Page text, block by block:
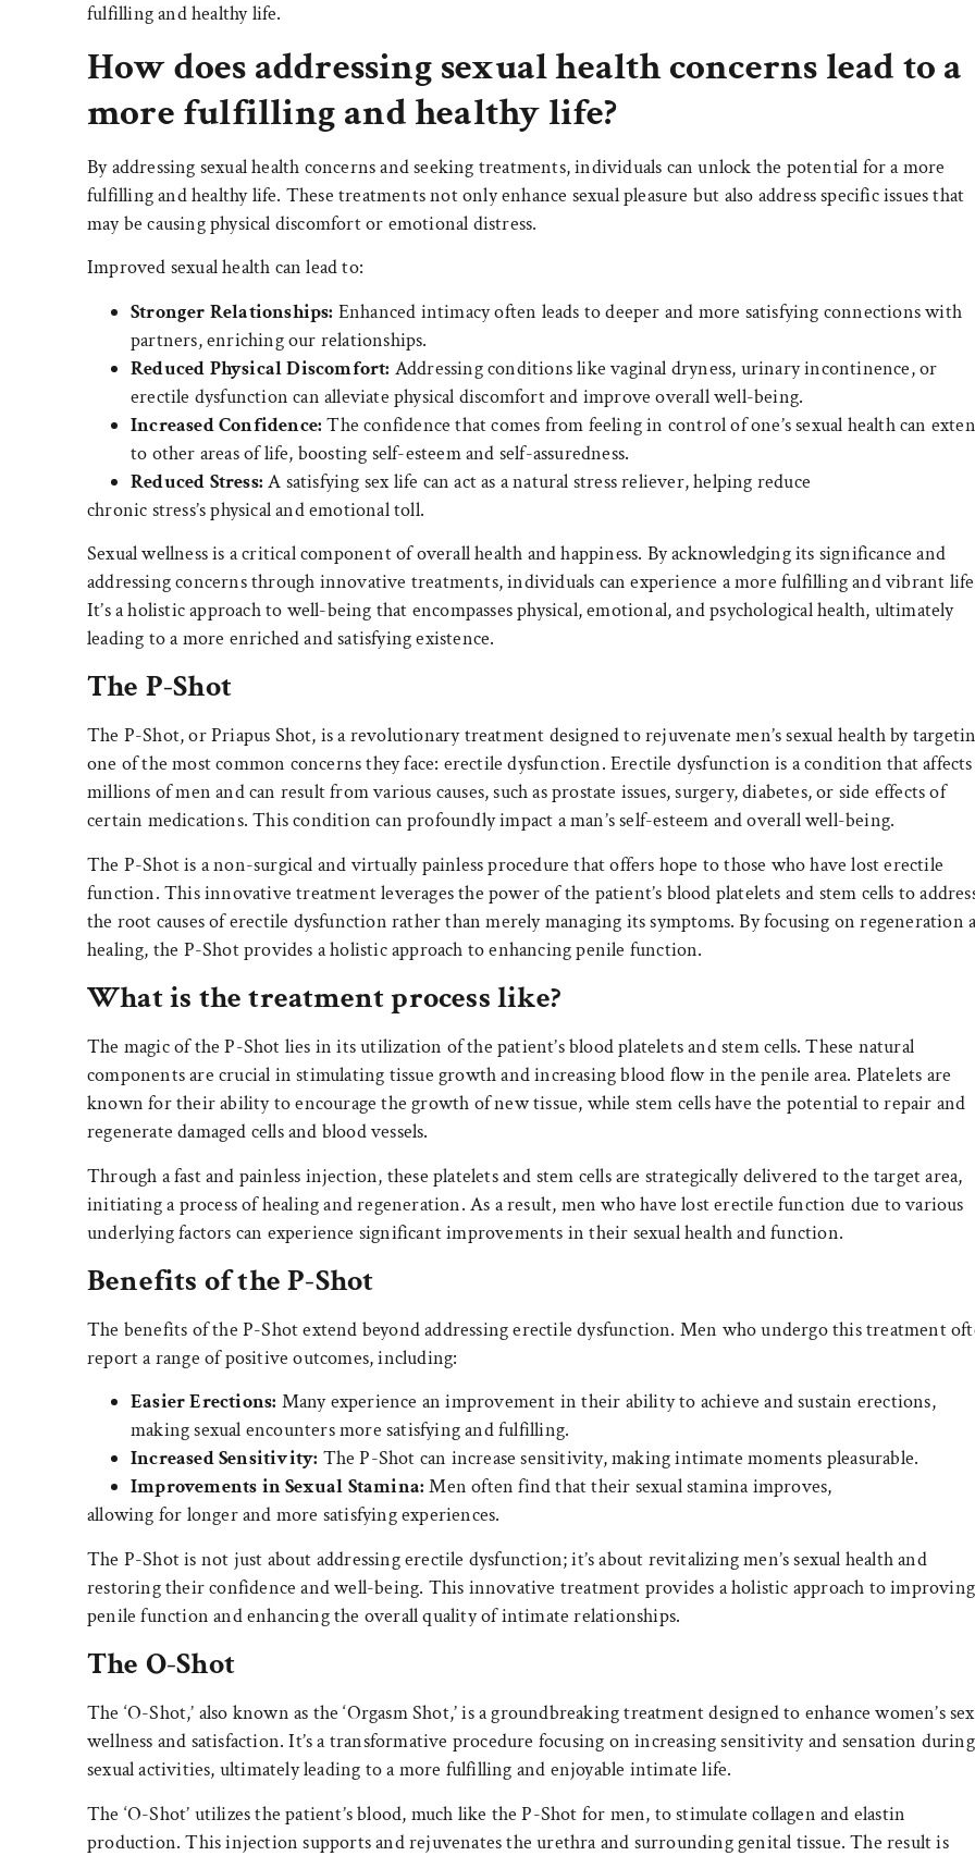
fulfilling and healthy life.
How does addressing sexual health concerns lead to a
more fulfilling and healthy life?
By addressing sexual health concerns and seeking treatments, individuals can unlock the potential for a more
fulfilling and healthy life. These treatments not only enhance sexual pleasure but also address specific issues that
may be causing physical discomfort or emotional distress.
Improved sexual health can lead to:
Stronger Relationships: Enhanced intimacy often leads to deeper and more satisfying connections with
partners, enriching our relationships.
Reduced Physical Discomfort: Addressing conditions like vaginal dryness, urinary incontinence, or
erectile dysfunction can alleviate physical discomfort and improve overall well-being.
Increased Confidence: The confidence that comes from feeling in control of one’s sexual health can
to other areas of life, boosting self-esteem and self-assuredness.
Reduced Stress: A satisfying sex life can act as a natural stress reliever, helping reduce
chronic stress’s physical and emotional toll.
Sexual wellness is a critical component of overall health and happiness. By acknowledging its significance and
addressing concerns through innovative treatments, individuals can experience a more fulfilling and vibrant
It’s a holistic approach to well-being that encompasses physical, emotional, and psychological health, ultimately
leading to a more enriched and satisfying existence.
The P-Shot
The P-Shot, or Priapus Shot, is a revolutionary treatment designed to rejuvenate men’s sexual health by
one of the most common concerns they face: erectile dysfunction. Erectile dysfunction is a condition that affects
millions of men and can result from various causes, such as prostate issues, surgery, diabetes, or side effects of
certain medications. This condition can profoundly impact a man’s self-esteem and overall well-being.
The P-Shot is a non-surgical and virtually painless procedure that offers hope to those who have lost erectile
function. This innovative treatment leverages the power of the patient’s blood platelets and stem cells to
the root causes of erectile dysfunction rather than merely managing its symptoms. By focusing on regeneration
healing, the P-Shot provides a holistic approach to enhancing penile function.
What is the treatment process like?
The magic of the P-Shot lies in its utilization of the patient’s blood platelets and stem cells. These natural
components are crucial in stimulating tissue growth and increasing blood flow in the penile area. Platelets are
known for their ability to encourage the growth of new tissue, while stem cells have the potential to repair and
regenerate damaged cells and blood vessels.
Through a fast and painless injection, these platelets and stem cells are strategically delivered to the target area,
initiating a process of healing and regeneration. As a result, men who have lost erectile function due to various
underlying factors can experience significant improvements in their sexual health and function.
Benefits of the P-Shot
The benefits of the P-Shot extend beyond addressing erectile dysfunction. Men who undergo this treatment
report a range of positive outcomes, including:
Easier Erections: Many experience an improvement in their ability to achieve and sustain erections,
making sexual encounters more satisfying and fulfilling.
Increased Sensitivity: The P-Shot can increase sensitivity, making intimate moments pleasurable.
Improvements in Sexual Stamina: Men often find that their sexual stamina improves,
allowing for longer and more satisfying experiences.
The P-Shot is not just about addressing erectile dysfunction; it’s about revitalizing men’s sexual health and
restoring their confidence and well-being. This innovative treatment provides a holistic approach to improving
penile function and enhancing the overall quality of intimate relationships.
The O-Shot
The ‘O-Shot,’ also known as the ‘Orgasm Shot,’ is a groundbreaking treatment designed to enhance women’s
wellness and satisfaction. It’s a transformative procedure focusing on increasing sensitivity and sensation during
sexual activities, ultimately leading to a more fulfilling and enjoyable intimate life.
The ‘O-Shot’ utilizes the patient’s blood, much like the P-Shot for men, to stimulate collagen and elastin
production. This injection supports and rejuvenates the urethra and surrounding genital tissue. The result is